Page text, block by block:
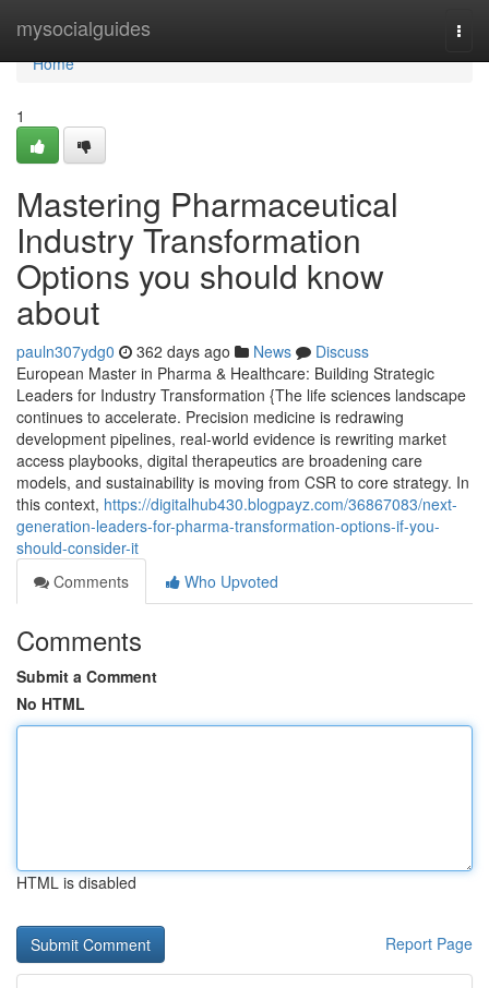
mysocialguides
Home
Home
1
Mastering Pharmaceutical
Industry Transformation
Options you should know
about
pauln307ydg0 362 days ago News
Discuss
European Master in Pharma & Healthcare: Building Strategic
Leaders for Industry Transformation {The life sciences landscape
continues to accelerate. Precision medicine is redrawing
development pipelines, real-world evidence is rewriting market
access playbooks, digital therapeutics are broadening care
models, and sustainability is moving from CSR to core strategy. In
this context, https://digitalhub430.blogpayz.com/36867083/next-
generation-leaders-for-pharma-transformation-options-if-you-
should-consider-it
Comments
Who Upvoted
Comments
Submit a Comment
No HTML
HTML is disabled
Report Page